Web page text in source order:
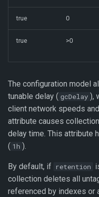
true 0
true >0
The configuration model
tunable delay ( gcDelay ),
client network speeds
attribute causes
delay time. This attribute
( 1h ).
By default, if retention
collection deletes all
referenced by indexes or